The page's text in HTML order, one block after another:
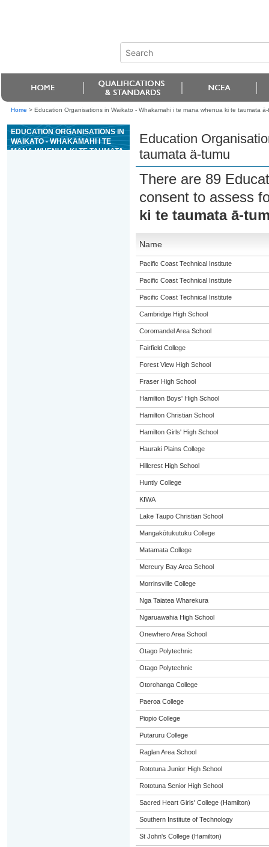
Home > Education Organisations in Waikato - Whakamahi i te mana whenua ki te taumata ä-
EDUCATION ORGANISATIONS IN
WAIKATO - WHAKAMAHI I TE
MANA WHENUA KI TE TAUMATA
Education
taumata ä-tumu
There are 89
consent to assess
ki te taumata ā-
Name
Pacific Coast Technical Institute
Pacific Coast Technical Institute
Pacific Coast Technical Institute
Cambridge High School
Coromandel Area School
Fairfield College
Forest View High School
Fraser High School
Hamilton Boys' High School
Hamilton Christian School
Hamilton Girls' High School
Hauraki Plains College
Hillcrest High School
Huntly College
KIWA
Lake Taupo Christian School
Mangakōtukutuku College
Matamata College
Mercury Bay Area School
Morrinsville College
Nga Taiatea Wharekura
Ngaruawahia High School
Onewhero Area School
Otago Polytechnic
Otago Polytechnic
Otorohanga College
Paeroa College
Piopio College
Putaruru College
Raglan Area School
Rototuna Junior High School
Rototuna Senior High School
Sacred Heart Girls' College (Hamilton)
Southern Institute of Technology
St John's College (Hamilton)